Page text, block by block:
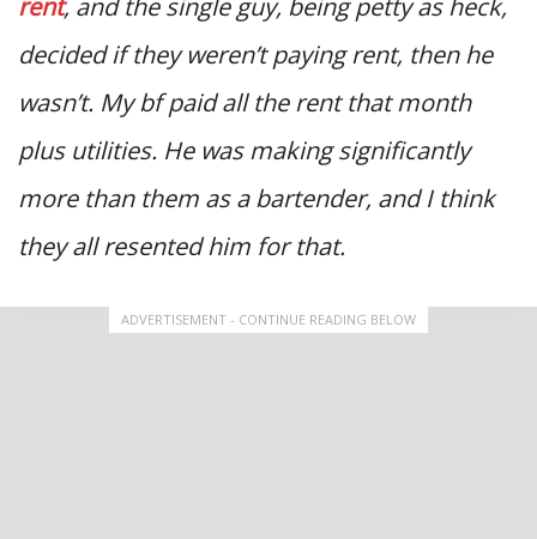
rent, and the single guy, being petty as heck,
decided if they weren’t paying rent, then he
wasn’t. My bf paid all the rent that month
plus utilities. He was making significantly
more than them as a bartender, and I think
they all resented him for that.
ADVERTISEMENT - CONTINUE READING BELOW